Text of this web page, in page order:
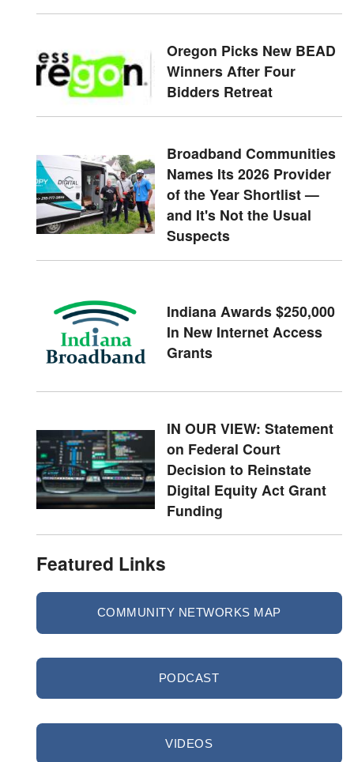
Oregon Picks New BEAD
Winners After Four
Bidders Retreat
Broadband Communities
Names Its 2026 Provider
of the Year Shortlist —
and It's Not the Usual
Suspects
Indiana Awards $250,000
In New Internet Access
Grants
IN OUR VIEW: Statement
on Federal Court
Decision to Reinstate
Digital Equity Act Grant
Funding
Featured Links
COMMUNITY NETWORKS MAP
PODCAST
VIDEOS